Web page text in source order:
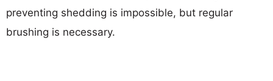
preventing shedding is impossible, but regular
brushing is necessary.